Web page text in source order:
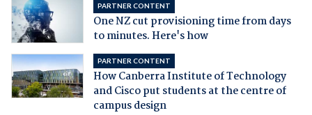
PARTNER CONTENT
One NZ cut provisioning time from days
to minutes. Here's how
PARTNER CONTENT
How Canberra Institute of Technology
and Cisco put students at the centre of
campus design